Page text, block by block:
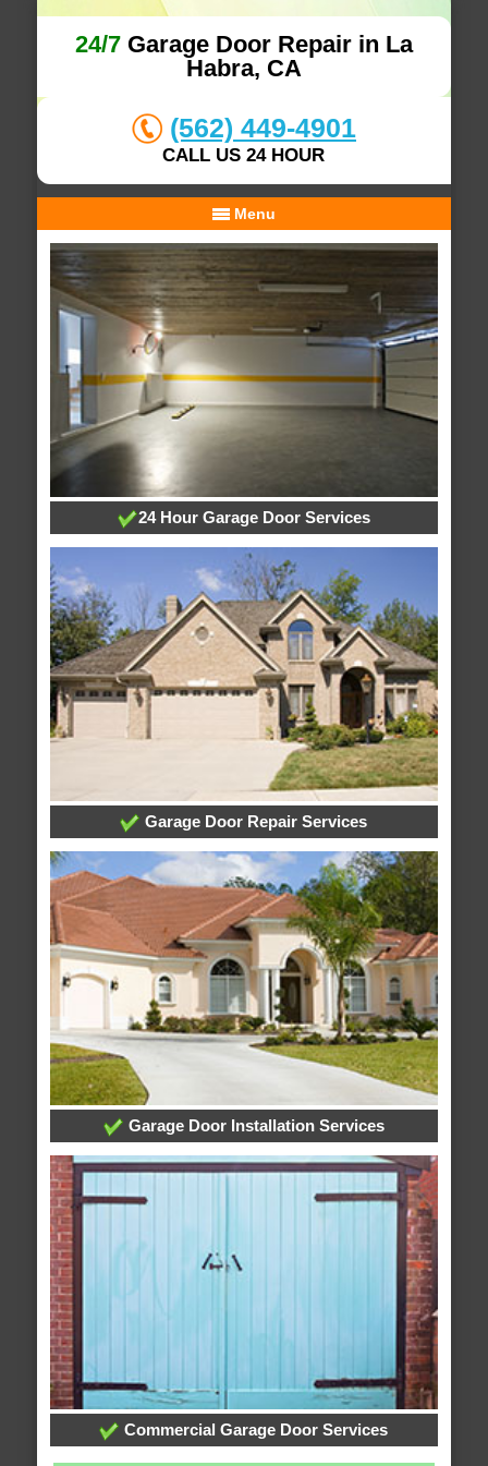
24/7Garage Door Repair in La
Habra, CA
(562) 449-4901
CALL US 24 HOUR
Menu
24 Hour Garage Door Services
Garage Door Repair Services
Garage Door Installation Services
Commercial Garage Door Services